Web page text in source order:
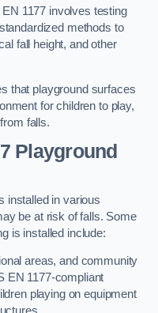
1177 involves testing
methods to
fall height, and other
that playground surfaces
for children to play,
falls.
Playground
installed in various
be at risk of falls. Some
is installed include:
areas, and community
EN 1177-compliant
playing on equipment